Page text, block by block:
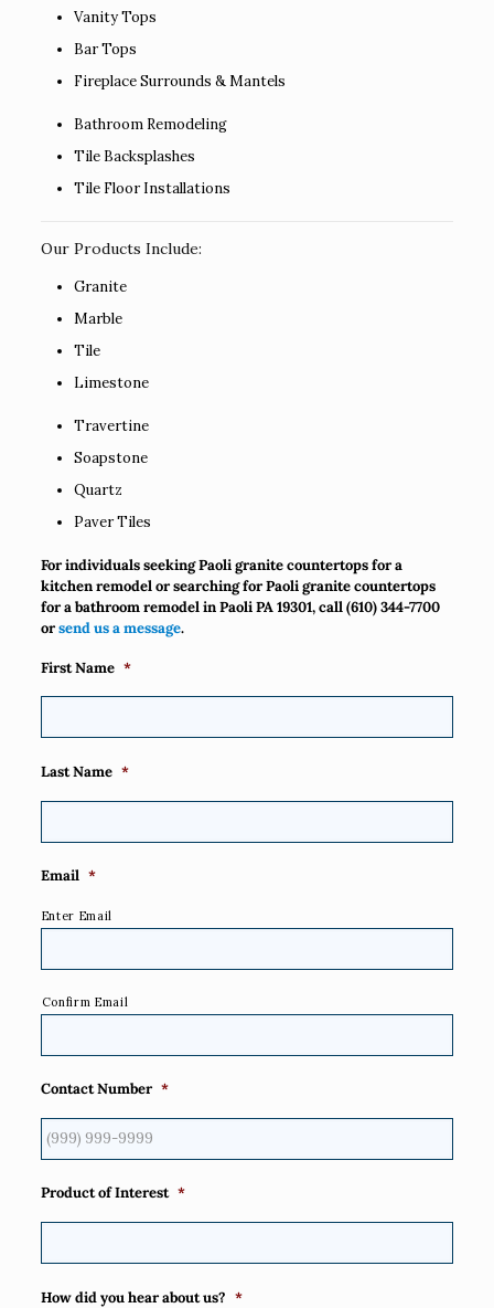
Vanity Tops
Bar Tops
Fireplace Surrounds & Mantels
Bathroom Remodeling
Tile Backsplashes
Tile Floor Installations
Our Products Include:
Granite
Marble
Tile
Limestone
Travertine
Soapstone
Quartz
Paver Tiles
For individuals seeking Paoli granite countertops for a
kitchen remodel or searching for Paoli granite countertops
for a bathroom remodel in Paoli PA 19301, call(610) 344-7700
orsend us a message.
First Name *
Last Name *
Email *
Enter Email
Confirm Email
Contact Number *
Product of Interest *
How did you hear about us? *